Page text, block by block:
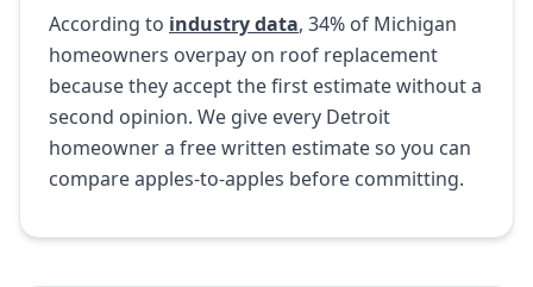
According to industry data, 34% of Michigan
homeowners overpay on roof replacement
because they accept the first estimate without a
second opinion. We give every Detroit
homeowner a free written estimate so you can
compare apples-to-apples before committing.